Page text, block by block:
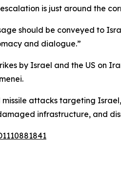
is just around the
should be conveyed to
and dialogue.”
by Israel and the US on
attacks targeting
infrastructure, and